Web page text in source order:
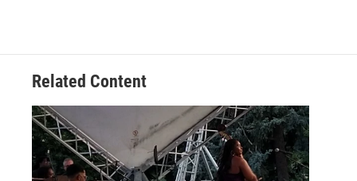
Related Content